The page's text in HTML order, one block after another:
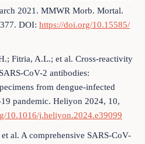
2021. MMWR Morb. Mortal.
DOI: https://doi.org/10.15585/
Fitria, A.L.; et al. Cross-reactivity
CoV-2 antibodies:
from dengue-infected
pandemic. Heliyon 2024, 10,
10.1016/j.heliyon.2024.e39099
al. A comprehensive SARS-CoV-